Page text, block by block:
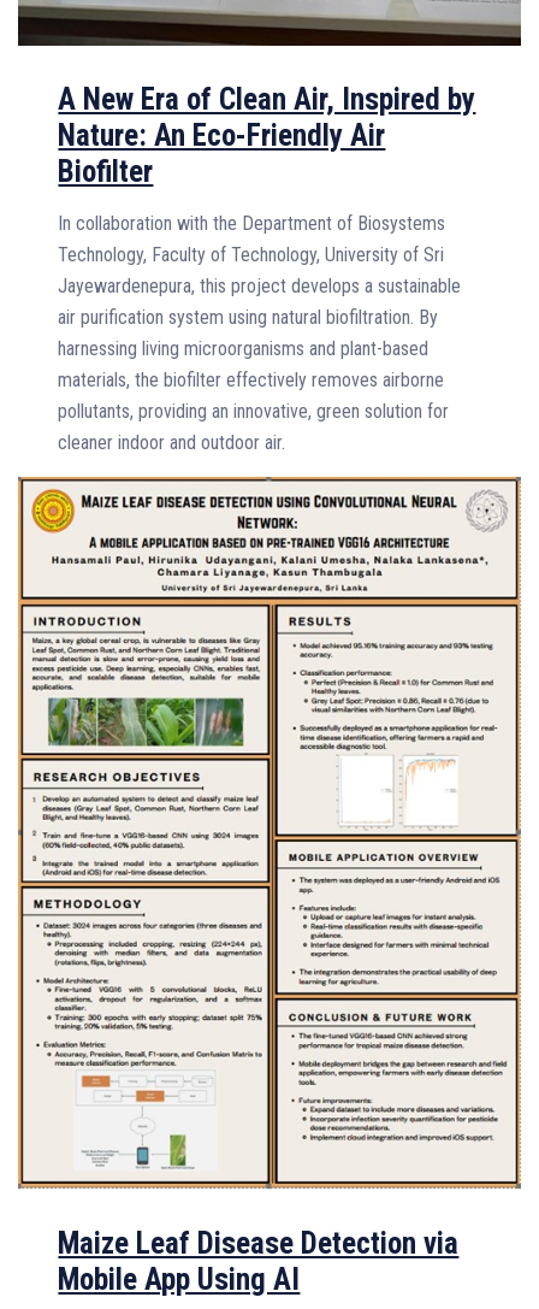
A New Era of Clean Air, Inspired by
Nature: An Eco-Friendly Air
Biofilter
In collaboration with the Department of Biosystems
Technology, Faculty of Technology, University of Sri
Jayewardenepura, this project develops a sustainable
air purification system using natural biofiltration. By
harnessing living microorganisms and plant-based
materials, the biofilter effectively removes airborne
pollutants, providing an innovative, green solution for
cleaner indoor and outdoor air.
Maize Leaf Disease Detection via
Mobile App Using AI